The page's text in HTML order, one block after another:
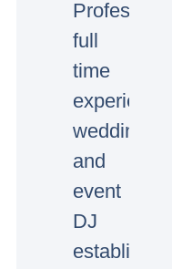
Professional
full
time
experienced
wedding
and
event
DJ
established